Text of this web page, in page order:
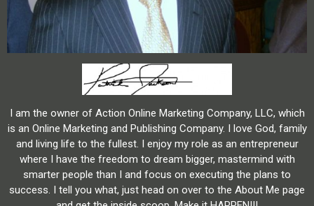
I am the owner of Action Online Marketing Company, LLC, which
is an Online Marketing and Publishing Company. I love God, family
and living life to the fullest. I enjoy my role as an entrepreneur
where I have the freedom to dream bigger, mastermind with
smarter people than I and focus on executing the plans to
success. I tell you what, just head on over to the About Me page